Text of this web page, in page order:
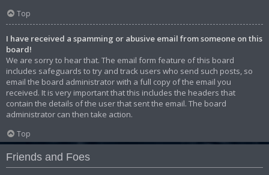
Top
I have received a spamming or abusive email from someone on this
board!
We are sorry to hear that. The email form feature of this board
includes safeguards to try and track users who send such posts, so
email the board administrator with a full copy of the email you
received. It is very important that this includes the headers that
contain the details of the user that sent the email. The board
administrator can then take action.
Top
Friends and Foes